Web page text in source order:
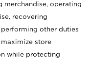
merchandise, operating
recovering
other duties
store
while protecting